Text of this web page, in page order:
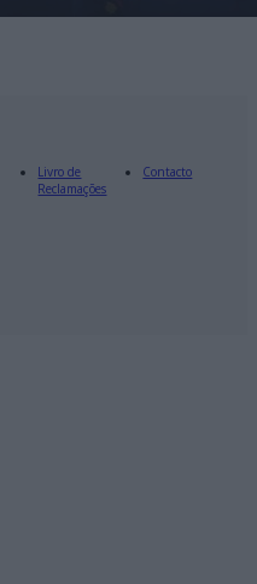
Livro de
Reclamações
Contacto